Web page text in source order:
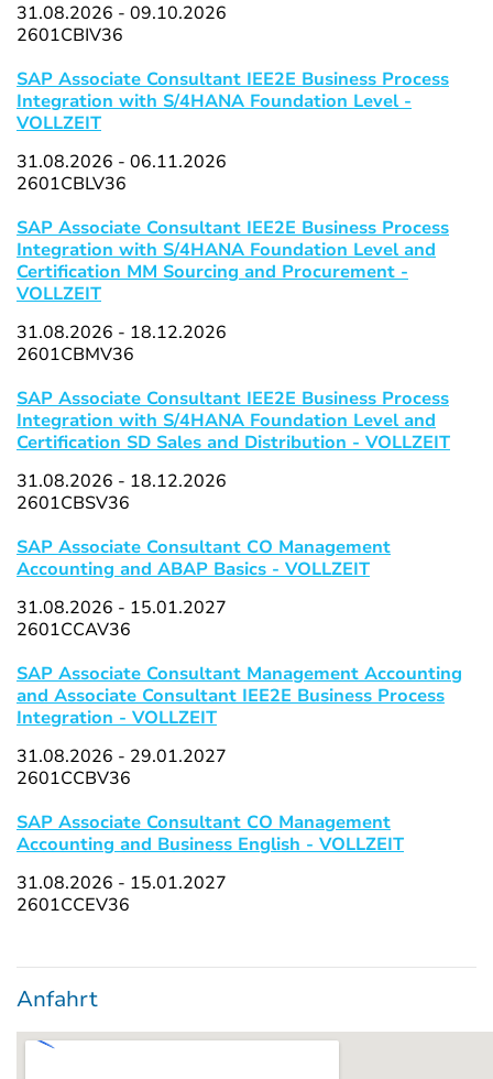
31.08.2026 - 09.10.2026
2601CBIV36
SAP Associate Consultant IEE2E Business Process
Integration with S/4HANA Foundation Level -
VOLLZEIT
31.08.2026 - 06.11.2026
2601CBLV36
SAP Associate Consultant IEE2E Business Process
Integration with S/4HANA Foundation Level and
Certification MM Sourcing and Procurement -
VOLLZEIT
31.08.2026 - 18.12.2026
2601CBMV36
SAP Associate Consultant IEE2E Business Process
Integration with S/4HANA Foundation Level and
Certification SD Sales and Distribution - VOLLZEIT
31.08.2026 - 18.12.2026
2601CBSV36
SAP Associate Consultant CO Management
Accounting and ABAP Basics - VOLLZEIT
31.08.2026 - 15.01.2027
2601CCAV36
SAP Associate Consultant Management Accounting
and Associate Consultant IEE2E Business Process
Integration - VOLLZEIT
31.08.2026 - 29.01.2027
2601CCBV36
SAP Associate Consultant CO Management
Accounting and Business English - VOLLZEIT
31.08.2026 - 15.01.2027
2601CCEV36
Anfahrt